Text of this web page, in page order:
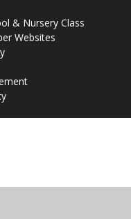
& Nursery Class
Websites